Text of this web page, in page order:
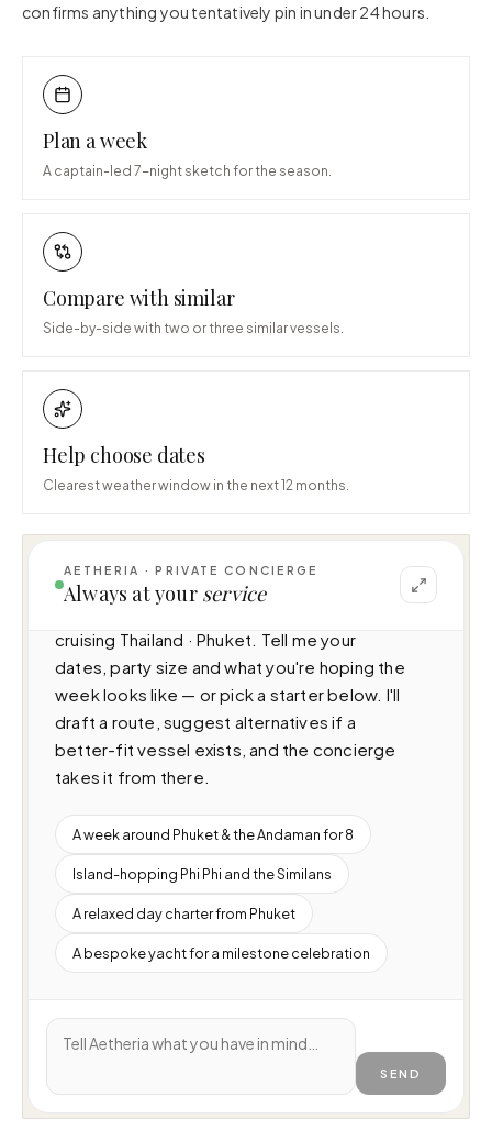
confirms anything you tentatively pin in under 24 hours.
Plan a week
A captain-led 7-night sketch for the season.
Compare with similar
Side-by-side with two or three similar vessels.
Help choose dates
Clearest weather window in the next 12 months.
AETHERIA · PRIVATE CONCIERGE
Always at your service
I can help you plan a voyage aboard Kati —
Princess 65 (N/A · 3 cabins · 6 guests),
cruising Thailand · Phuket. Tell me your
dates, party size and what you're hoping the
week looks like — or pick a starter below. I'll
draft a route, suggest alternatives if a
better-fit vessel exists, and the concierge
takes it from there.
A week around Phuket & the Andaman for 8
Island-hopping Phi Phi and the Similans
A relaxed day charter from Phuket
A bespoke yacht for a milestone celebration
SEND